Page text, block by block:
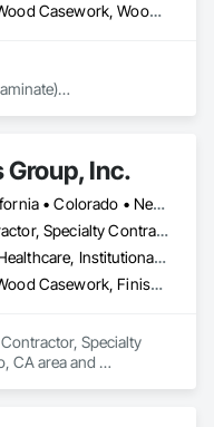
Architectural Wood Casework, Wood Paneling, Wood Wall Panels
Inc.
Arizona • California • Colorado • Nevada • New Mexico • Oregon • Utah
General Contractor, Specialty Contractor
Commercial, Healthcare, Institutional, Residential
Architectural Wood Casework, Finish Carpentry, Manufactured Casework, Plastic Countertops, Wall Panels, Wood Paneling
Specialty
CA area and